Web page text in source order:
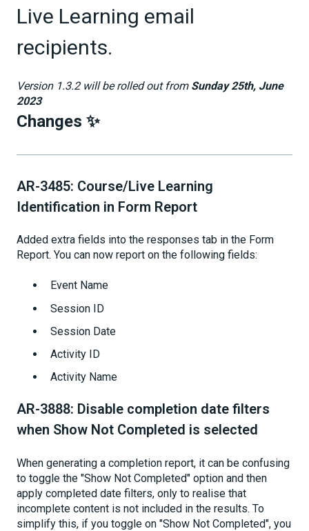
Live Learning email
recipients.
Version 1.3.2 will be rolled out from Sunday 25th, June
2023
Changes ✨
AR-3485: Course/Live Learning
Identification in Form Report
Added extra fields into the responses tab in the Form
Report. You can now report on the following fields:
Event Name
Session ID
Session Date
Activity ID
Activity Name
AR-3888: Disable completion date filters
when Show Not Completed is selected
When generating a completion report, it can be confusing
to toggle the "Show Not Completed" option and then
apply completed date filters, only to realise that
incomplete content is not included in the results. To
simplify this, if you toggle on "Show Not Completed", you